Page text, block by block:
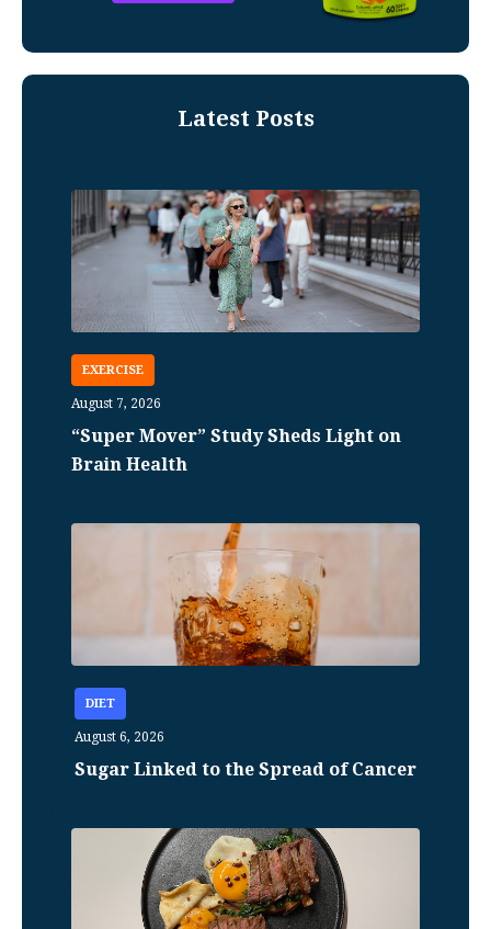
Latest Posts
EXERCISE
August 7, 2026
“Super Mover” Study Sheds Light on
Brain Health
DIET
August 6, 2026
Sugar Linked to the Spread of Cancer